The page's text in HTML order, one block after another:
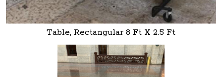
Table, Rectangular 8 Ft X 2.5 Ft